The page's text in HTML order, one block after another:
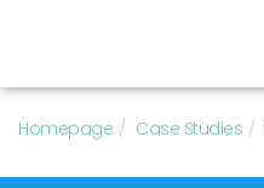
Homepage Case Studies